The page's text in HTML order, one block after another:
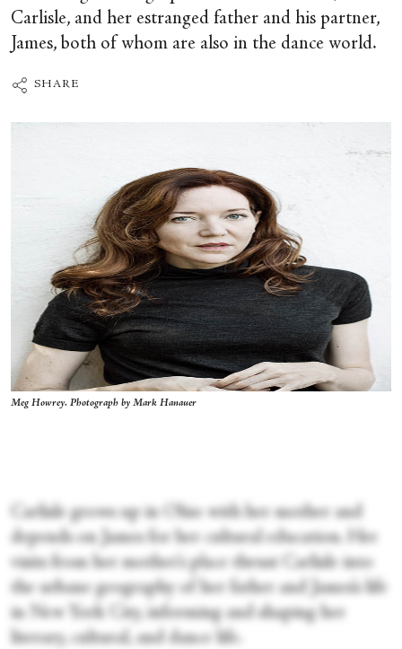
Carlisle, and her estranged father and his partner,
James, both of whom are also in the dance world.
SHARE
Meg Howrey. Photograph by Mark Hanauer
Carlisle grows up in Ohio with her mother and
depends on James for her cultural education. Her
visits from her mother’s place thrust Carlisle into
the urbane geography of her father and James’s life
in New York City, informing and shaping her
literary, cultural, and dance life.